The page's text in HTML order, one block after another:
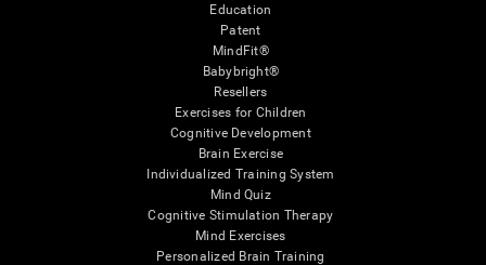
Education
Patent
MindFit®
Babybright®
Resellers
Exercises for Children
Cognitive Development
Brain Exercise
Individualized Training System
Mind Quiz
Cognitive Stimulation Therapy
Mind Exercises
Personalized Brain Training